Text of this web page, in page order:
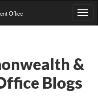
Office
&
Blogs